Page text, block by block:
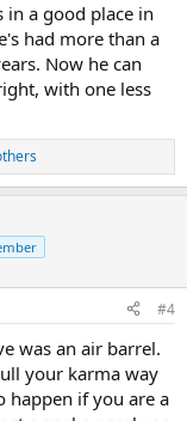
in a good place in
had more than a
Now he can
with one less
#4
was an air barrel.
your karma way
happen if you are a